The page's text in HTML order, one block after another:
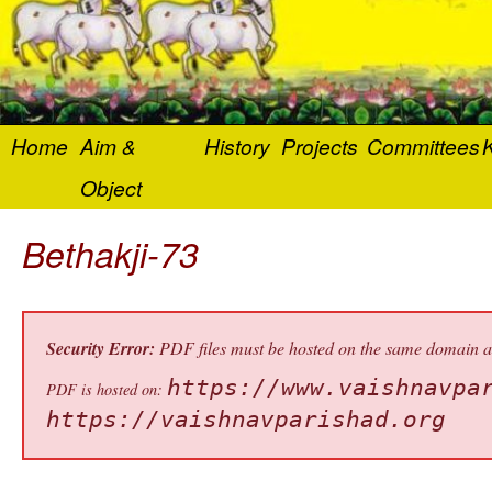
Home Aim &
Object
History Projects Committees
Bethakji-73
Security Error: PDF files must be hosted on the same domain
PDF is hosted on: https://
https://vaishnavparishad.org